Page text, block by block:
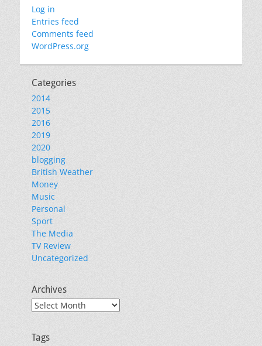
Log in
Entries feed
Comments feed
WordPress.org
Categories
2014
2015
2016
2019
2020
blogging
British Weather
Money
Music
Personal
Sport
The Media
TV Review
Uncategorized
Archives
Archives
Tags